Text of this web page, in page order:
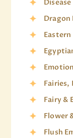
Dragon
Eastern
Fairies,
Fairy &
Flower
Flush